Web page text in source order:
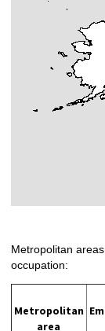
Metropolitan
occupation:
Metropolitan
area